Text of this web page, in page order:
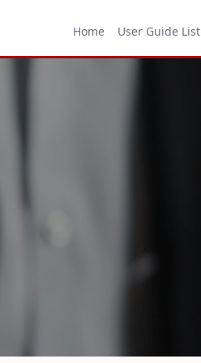
Home User Guide List